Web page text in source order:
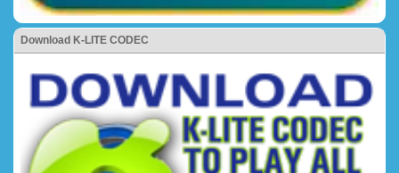
Download K-LITE CODEC